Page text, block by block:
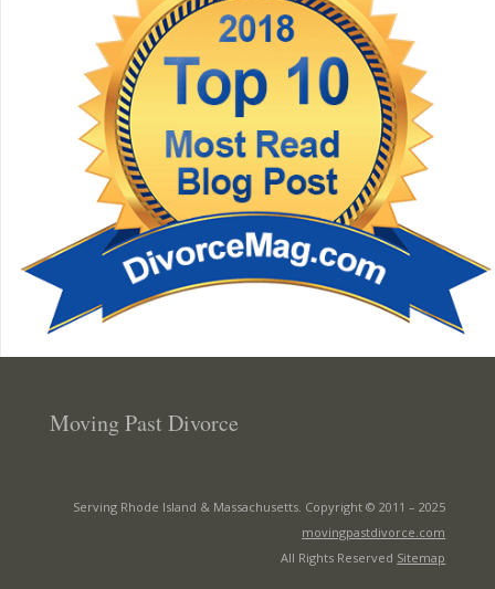
Moving Past Divorce
Serving Rhode Island & Massachusetts. Copyright © 2011 –2025
movingpastdivorce.com
All Rights Reserved Sitemap